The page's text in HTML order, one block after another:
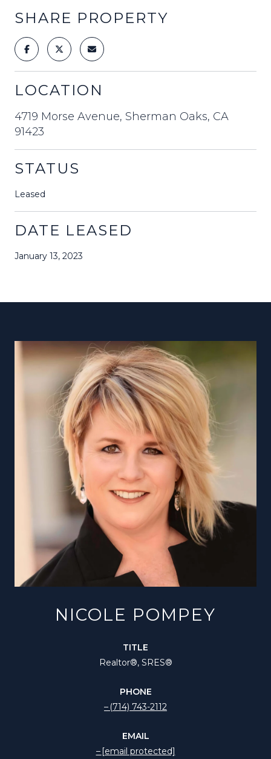
SHARE PROPERTY
LOCATION
4719 Morse Avenue, Sherman Oaks, CA
91423
STATUS
Leased
DATE LEASED
January 13, 2023
NICOLE POMPEY
TITLE
Realtor®️, SRES®
PHONE
(714) 743-2112
EMAIL
[email protected]